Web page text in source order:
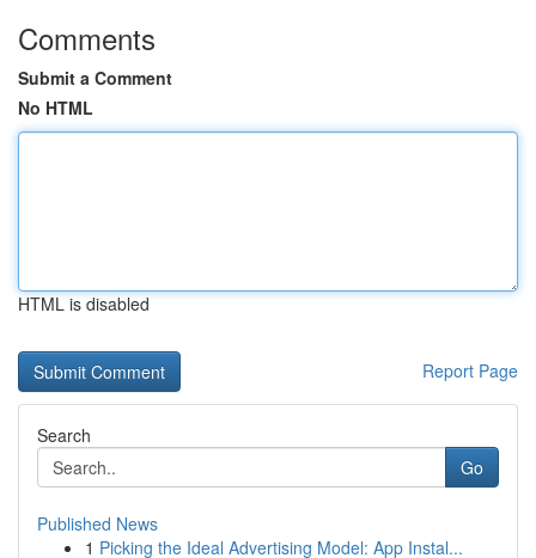
Comments
Submit a Comment
No HTML
HTML is disabled
Report Page
Search
Go
Published News
1 Picking the Ideal Advertising Model: App Instal...